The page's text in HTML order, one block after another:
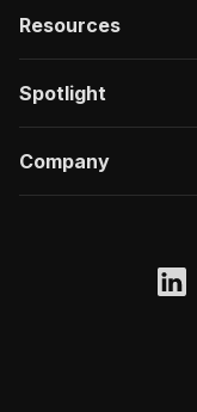
Resources
Spotlight
Company